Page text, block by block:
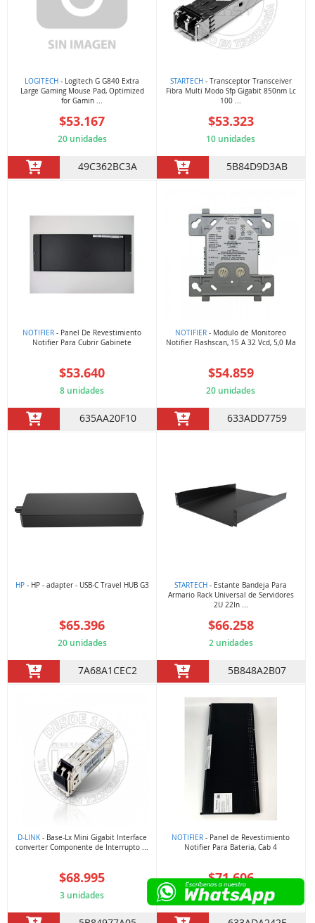
LOGITECH - Logitech G G840 Extra
Large Gaming Mouse Pad, Optimized
for Gamin ...
$53.167
20 unidades
49C362BC3A
STARTECH- Transceptor Transceiver
Fibra Multi Modo Sfp Gigabit 850nm Lc
100 ...
$53.323
10 unidades
5B84D9D3AB
NOTIFIER - Panel De Revestimiento
Notifier Para Cubrir Gabinete
$53.640
8 unidades
635AA20F10
NOTIFIER - Modulo de Monitoreo
Notifier Flashscan, 15 A 32 Vcd, 5,0 Ma
$54.859
20 unidades
633ADD7759
HP- HP - adapter - USB-C Travel HUB G3
$65.396
20 unidades
7A68A1CEC2
STARTECH - Estante Bandeja Para
Armario Rack Universal de Servidores
2U 22In ...
$66.258
2 unidades
5B848A2B07
D-LINK- Base-Lx Mini Gigabit Interface
converter Componente de Interrupto ...
$68.995
3 unidades
NOTIFIER - Panel de Revestimiento
Notifier Para Bateria, Cab 4
$71.606
9 unidades